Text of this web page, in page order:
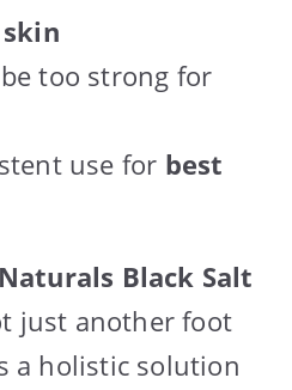
too strong for
use for best
Black Salt
just another foot
a holistic solution